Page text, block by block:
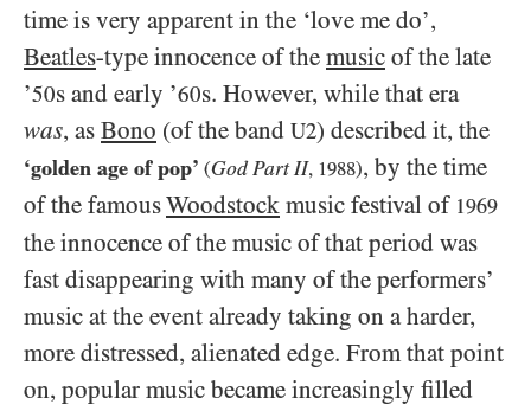
time is very apparent in the ‘love me do’,
Beatles-type innocence of the music of the late
’50s and early ’60s. However, while that era
was, as Bono (of the band U2) described it, the
‘golden age of pop’ (God Part II, 1988), by the time
of the famousWoodstock music festival of 1969
the innocence of the music of that period was
fast disappearing with many of the performers’
music at the event already taking on a harder,
more distressed, alienated edge. From that point
on, popular music became increasingly filled